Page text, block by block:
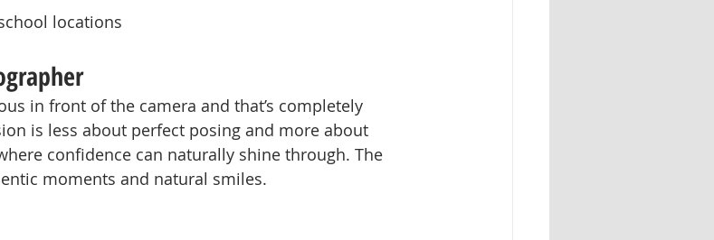
locations
in front of the camera and that’s completely
is less about perfect posing and more about
confidence can naturally shine through. The
moments and natural smiles.